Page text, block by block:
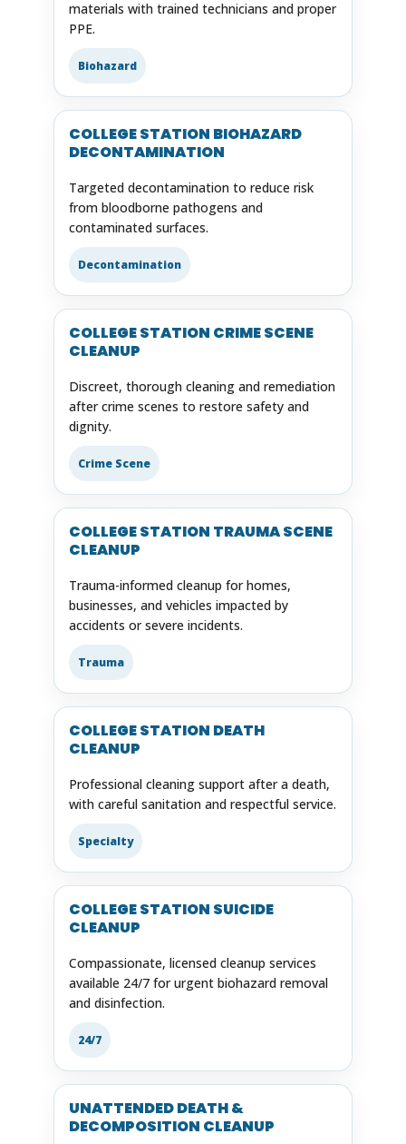
materials with trained technicians and proper
PPE.
Biohazard
COLLEGE STATION BIOHAZARD
DECONTAMINATION
Targeted decontamination to reduce risk
from bloodborne pathogens and
contaminated surfaces.
Decontamination
COLLEGE STATION CRIME SCENE
CLEANUP
Discreet, thorough cleaning and remediation
after crime scenes to restore safety and
dignity.
Crime Scene
COLLEGE STATION TRAUMA SCENE
CLEANUP
Trauma-informed cleanup for homes,
businesses, and vehicles impacted by
accidents or severe incidents.
Trauma
COLLEGE STATION DEATH
CLEANUP
Professional cleaning support after a death,
with careful sanitation and respectful service.
Specialty
COLLEGE STATION SUICIDE
CLEANUP
Compassionate, licensed cleanup services
available 24/7 for urgent biohazard removal
and disinfection.
24/7
UNATTENDED DEATH &
DECOMPOSITION CLEANUP